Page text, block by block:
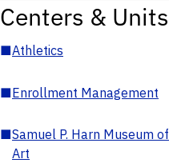
Centers & Units
■Athletics
■Enrollment Management
■Samuel P. Harn Museum of
Art